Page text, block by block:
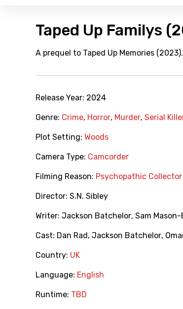
Taped Up Familys
A prequel to Taped Up Memories (2023).
Release Year: 2024
Genre: Crime, Horror, Murder, Serial
Plot Setting: Woods
Camera Type: Camcorder
Filming Reason: Psychopathic Collector
Director: S.N. Sibley
Writer: Jackson Batchelor, Sam Mason-
Cast: Dan Rad , Jackson Batchelor,
Country: UK
Language: English
Runtime: TBD